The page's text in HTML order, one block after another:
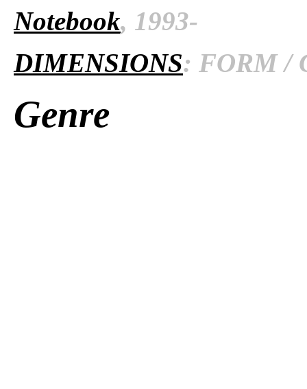
Notebook, 1993-
DIMENSIONS: FORM /
Genre